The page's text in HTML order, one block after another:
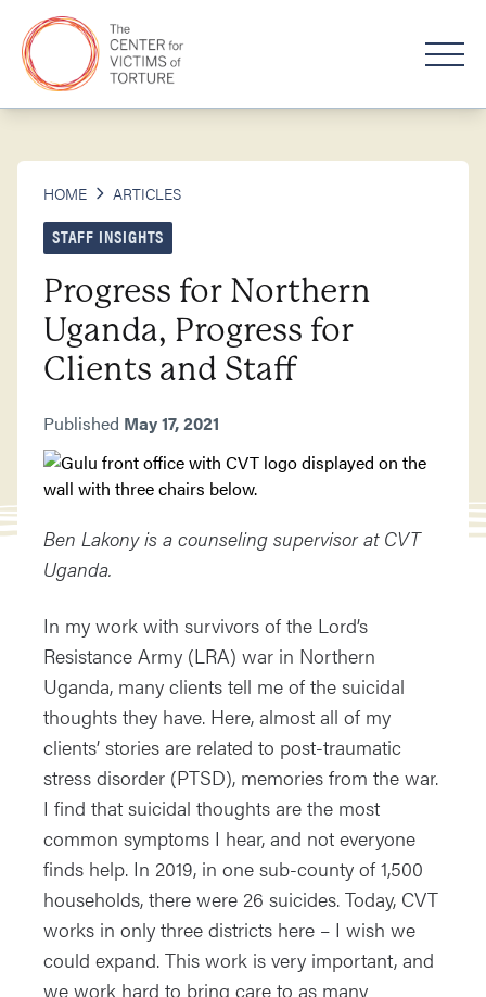
HOME ARTICLES
STAFF INSIGHTS
Progress for Northern
Uganda, Progress for
Clients and Staff
Published May 17, 2021
Ben Lakony is a counseling supervisor at CVT
Uganda.
In my work with survivors of the Lord’s
Resistance Army (LRA) war in Northern
Uganda, many clients tell me of the suicidal
thoughts they have. Here, almost all of my
clients’ stories are related to post-traumatic
stress disorder (PTSD), memories from the war.
I find that suicidal thoughts are the most
common symptoms I hear, and not everyone
finds help. In 2019, in one sub-county of 1,500
households, there were 26 suicides. Today, CVT
works in only three districts here – I wish we
could expand. This work is very important, and
we work hard to bring care to as many